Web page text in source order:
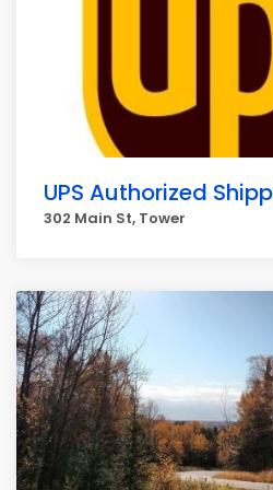
UPS Authorized
302 Main St, Tower